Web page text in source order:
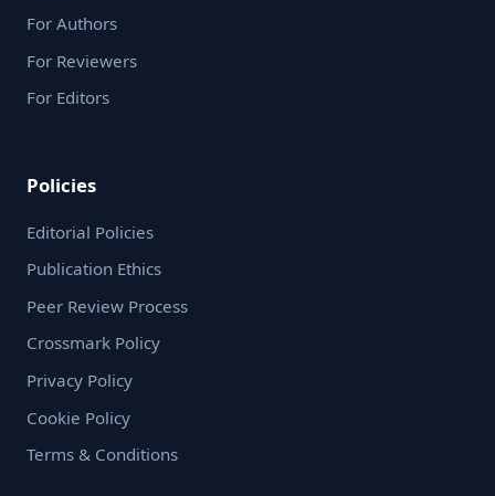
For Authors
For Reviewers
For Editors
Policies
Editorial Policies
Publication Ethics
Peer Review Process
Crossmark Policy
Privacy Policy
Cookie Policy
Terms & Conditions